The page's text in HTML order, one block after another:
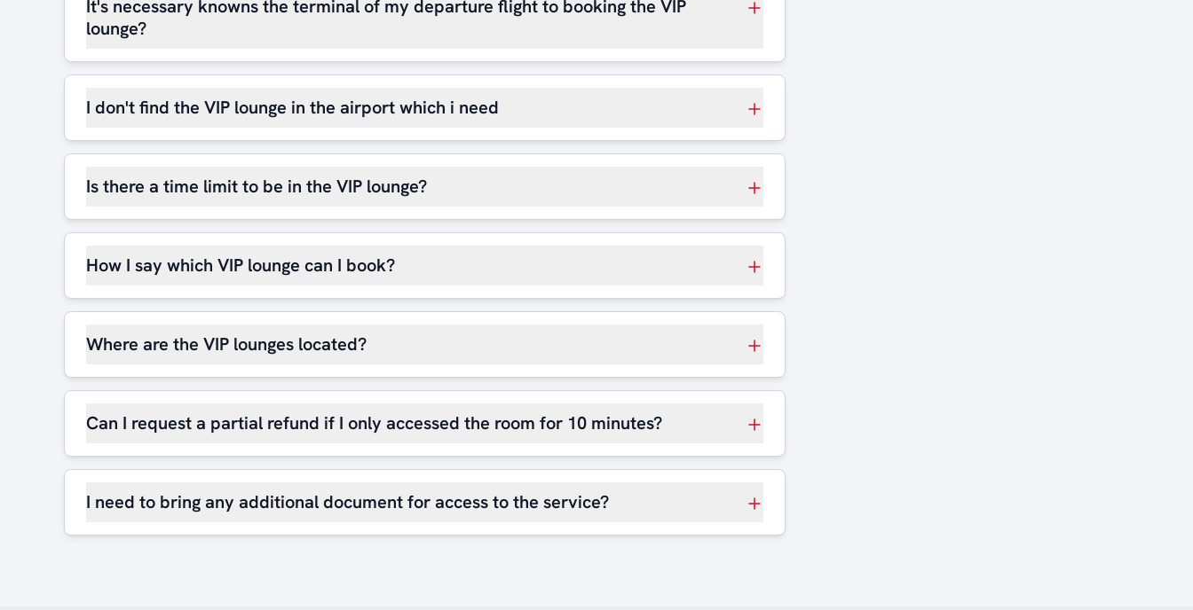
It's necessary knowns the terminal of my departure flight to booking the VIP
lounge?
I don't find the VIP lounge in the airport which i need
Is there a time limit to be in the VIP lounge?
How I say which VIP lounge can I book?
Where are the VIP lounges located?
Can I request a partial refund if I only accessed the room for 10 minutes?
I need to bring any additional document for access to the service?